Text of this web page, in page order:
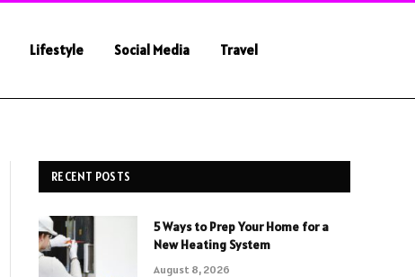
Lifestyle Social Media Travel
RECENT POSTS
5 Ways to Prep Your Home for a
New Heating System
August 8, 2026